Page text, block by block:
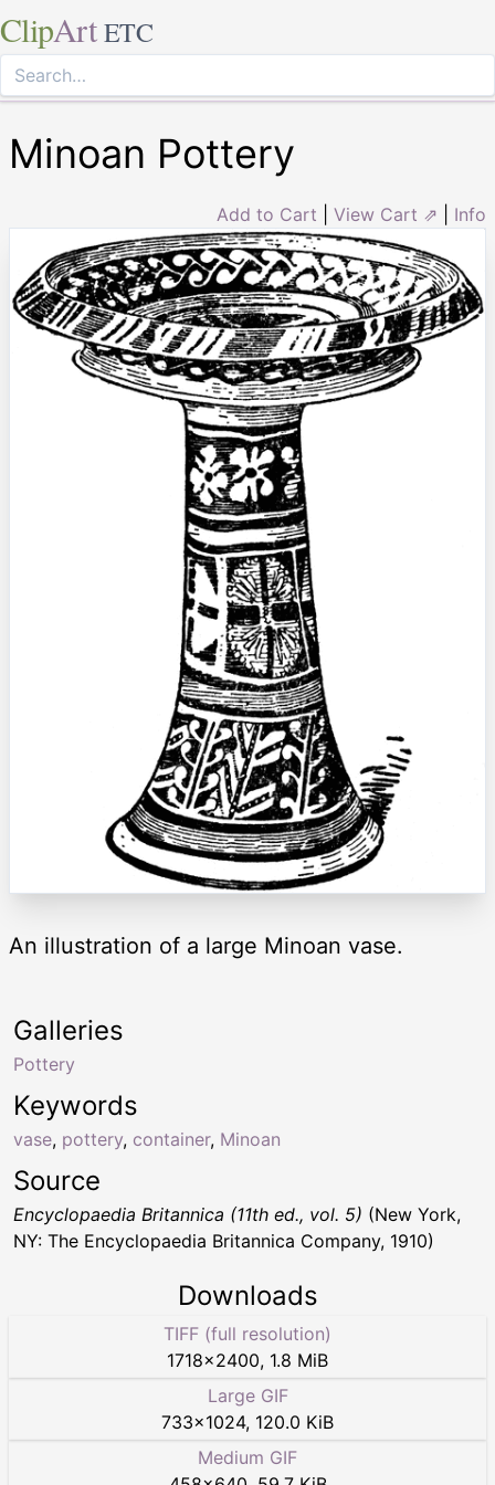
ClipArt ETC
Minoan Pottery
Add to Cart View Cart ⇗ Info
An illustration of a large Minoan vase.
Keywords
vase, pottery, container, Minoan
Galleries
Pottery
Source
Encyclopaedia Britannica (11th ed., vol. 5) (New York,
NY: The Encyclopaedia Britannica Company, 1910)
Downloads
TIFF (full resolution)
1718×2400, 1.8 MiB
Large GIF
733×1024, 120.0 KiB
Medium GIF